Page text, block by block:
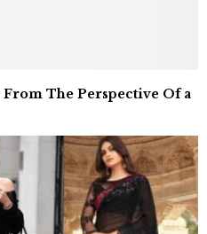
The Perspective Of a